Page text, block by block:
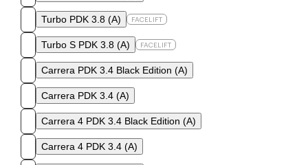
Turbo PDK 3.8 (A) FACELIFT
Turbo S PDK 3.8 (A) FACELIFT
Carrera PDK 3.4 Black Edition (A)
Carrera PDK 3.4 (A)
Carrera 4 PDK 3.4 Black Edition (A)
Carrera 4 PDK 3.4 (A)